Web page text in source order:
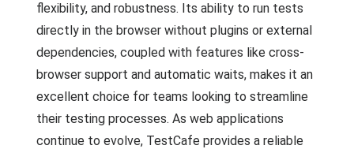
flexibility, and robustness. Its ability to run tests
directly in the browser without plugins or external
dependencies, coupled with features like cross-
browser support and automatic waits, makes it an
excellent choice for teams looking to streamline
their testing processes. As web applications
continue to evolve, TestCafe provides a reliable